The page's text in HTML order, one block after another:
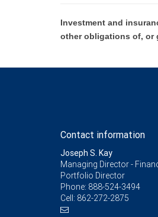
Investment and
other obligations of, or
Contact information
Joseph S. Kay
Managing Director -
Portfolio Director
Phone: 888-524-3494
Cell: 862-272-2875